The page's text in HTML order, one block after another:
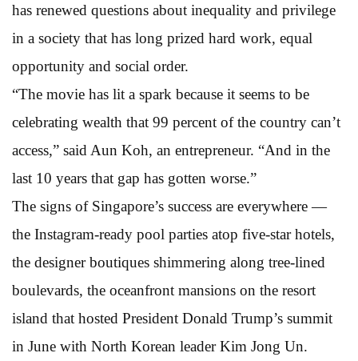
has renewed questions about inequality and privilege
in a society that has long prized hard work, equal
opportunity and social order.
“The movie has lit a spark because it seems to be
celebrating wealth that 99 percent of the country can’t
access,” said Aun Koh, an entrepreneur. “And in the
last 10 years that gap has gotten worse.”
The signs of Singapore’s success are everywhere —
the Instagram-ready pool parties atop five-star hotels,
the designer boutiques shimmering along tree-lined
boulevards, the oceanfront mansions on the resort
island that hosted President Donald Trump’s summit
in June with North Korean leader Kim Jong Un.